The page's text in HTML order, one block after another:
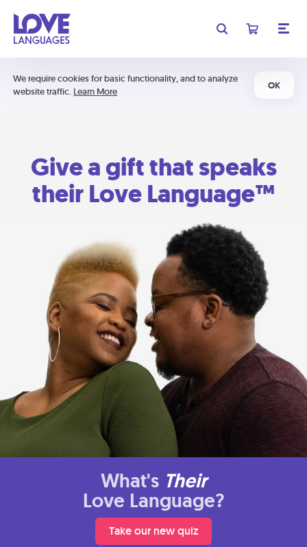
We require cookies for basic functionality, and to analyze
website traffic. Learn More
OK
Give a gift that speaks
their Love Language™
What's Their
Love Language?
Take our new quiz